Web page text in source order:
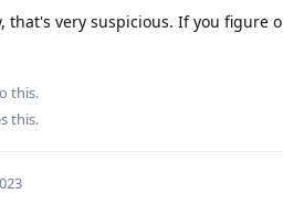
that's very suspicious. If you figure
this.
this.